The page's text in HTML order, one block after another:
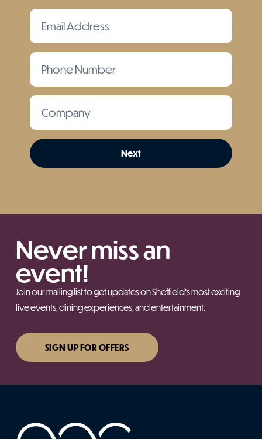
Next
Never miss an
event!
Join our mailing list to get updates on Sheffield’s most exciting
live events, dining experiences, and entertainment.
SIGN UP FOR OFFERS